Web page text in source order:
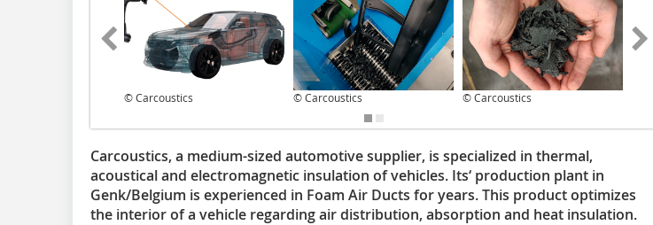
© Carcoustics © Carcoustics © Carcoustics
Carcoustics, a medium-sized automotive supplier, is specialized in thermal,
acoustical and electromagnetic insulation of vehicles. Its‘ production plant in
Genk/Belgium is experienced in Foam Air Ducts for years. This product optimizes
the interior of a vehicle regarding air distribution, absorption and heat insulation.